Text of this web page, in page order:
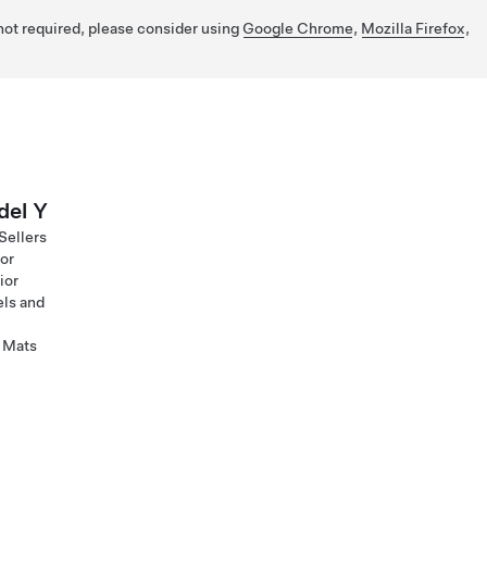
required, please consider using Google Chrome, Mozilla Firefox,
Y
and